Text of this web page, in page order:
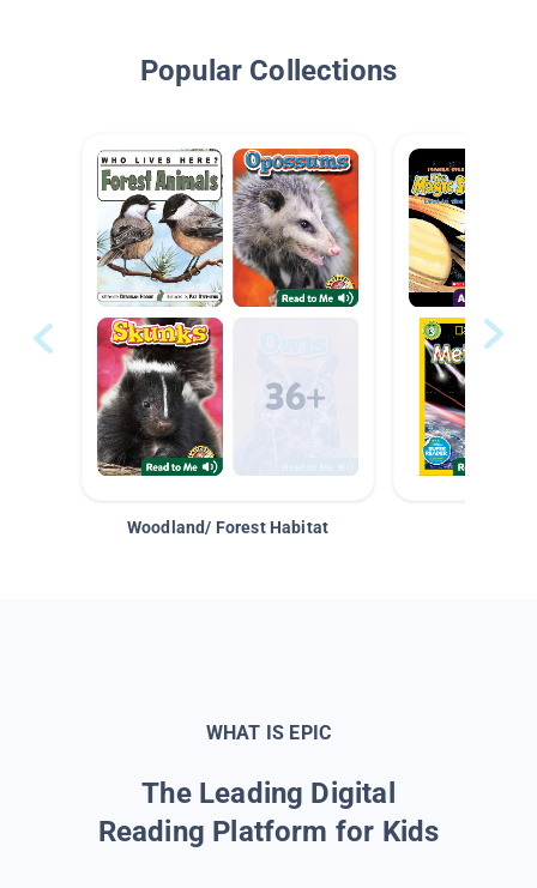
Popular Collections
Woodland/ Forest Habitat
WHAT IS EPIC
The Leading Digital
Reading Platform for Kids